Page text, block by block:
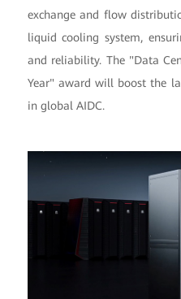
exchange and flow
liquid cooling system,
and reliability. The "Data
Year" award will boost the
in global AIDC.